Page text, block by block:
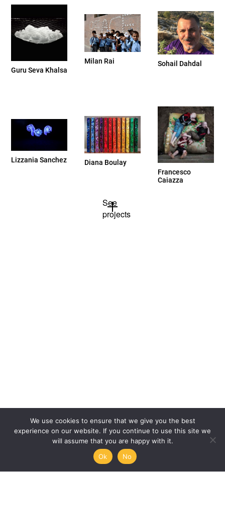
We use cookies to ensure that we give you the best
experience on our website. If you continue to use this site we
will assume that you are happy with it.
Ok
No
Guru Seva Khalsa
Milan Rai Sohail Dahdal
Lizzania Sanchez
Diana Boulay
Francesco
Caiazza
See
projects